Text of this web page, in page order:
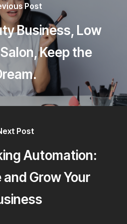
Post
Business, Low
Keep the
Post
Automation:
and Grow Your